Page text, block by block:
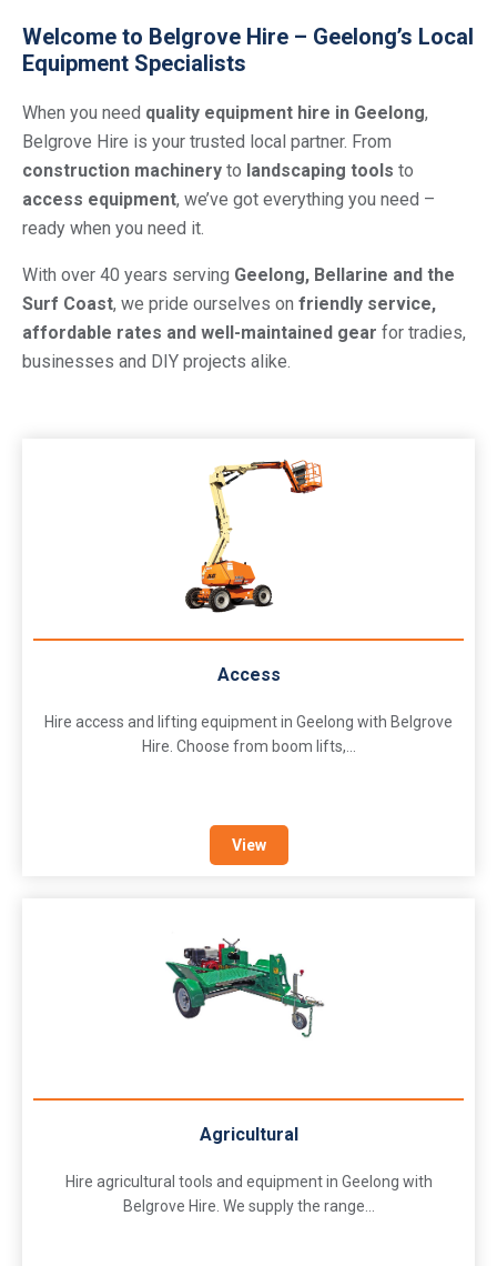
Welcome to Belgrove Hire – Geelong’s Local
Equipment Specialists
When you need quality equipment hire in Geelong,
Belgrove Hire is your trusted local partner. From
construction machinery to landscaping tools to
access equipment, we’ve got everything you need –
ready when you need it.
With over 40 years serving Geelong, Bellarine and the
Surf Coast, we pride ourselves on friendly service,
affordable rates and well-maintained gear for tradies,
businesses and DIY projects alike.
Access
Hire access and lifting equipment in Geelong with Belgrove
Hire. Choose from boom lifts,...
View
Agricultural
Hire agricultural tools and equipment in Geelong with
Belgrove Hire. We supply the range...